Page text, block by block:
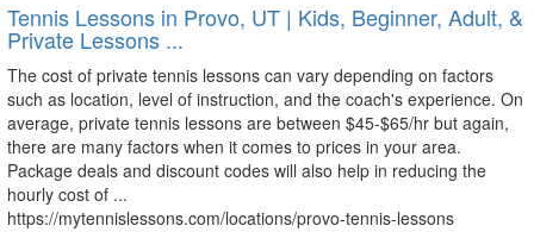
Tennis Lessons in Provo, UT | Kids, Beginner, Adult, &
Private Lessons ...
The cost of private tennis lessons can vary depending on factors
such as location, level of instruction, and the coach's experience. On
average, private tennis lessons are between $45-$65/hr but again,
there are many factors when it comes to prices in your area.
Package deals and discount codes will also help in reducing the
hourly cost of ...
https://mytennislessons.com/locations/provo-tennis-lessons